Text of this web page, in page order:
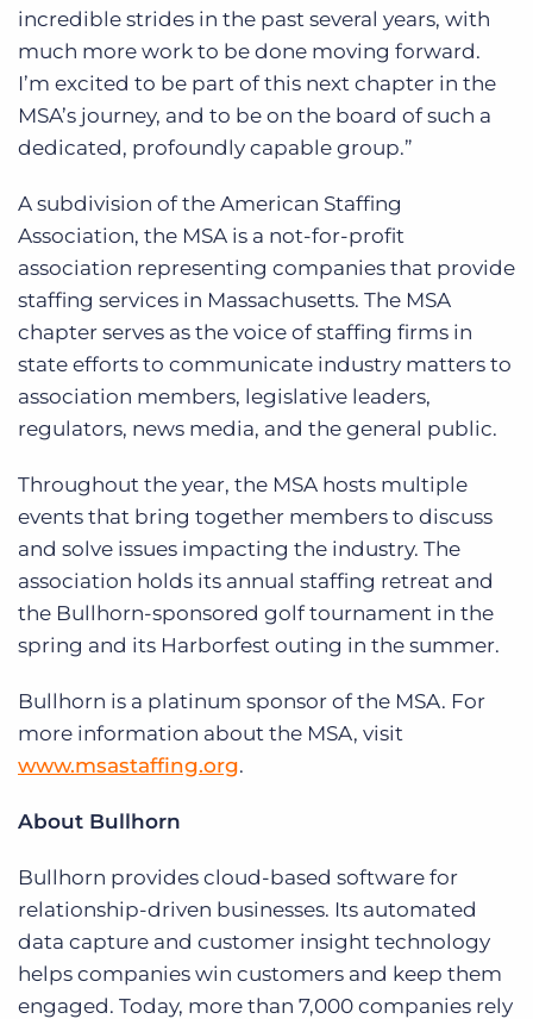
incredible strides in the past several years, with
much more work to be done moving forward.
I’m excited to be part of this next chapter in the
MSA’s journey, and to be on the board of such a
dedicated, profoundly capable group.”
A subdivision of the American Staffing
Association, the MSA is a not-for-profit
association representing companies that provide
staffing services in Massachusetts. The MSA
chapter serves as the voice of staffing firms in
state efforts to communicate industry matters to
association members, legislative leaders,
regulators, news media, and the general public.
Throughout the year, the MSA hosts multiple
events that bring together members to discuss
and solve issues impacting the industry. The
association holds its annual staffing retreat and
the Bullhorn-sponsored golf tournament in the
spring and its Harborfest outing in the summer.
Bullhorn is a platinum sponsor of the MSA. For
more information about the MSA, visit
www.msastaffing.org.
About Bullhorn
Bullhorn provides cloud-based software for
relationship-driven businesses. Its automated
data capture and customer insight technology
helps companies win customers and keep them
engaged. Today, more than 7,000 companies rely